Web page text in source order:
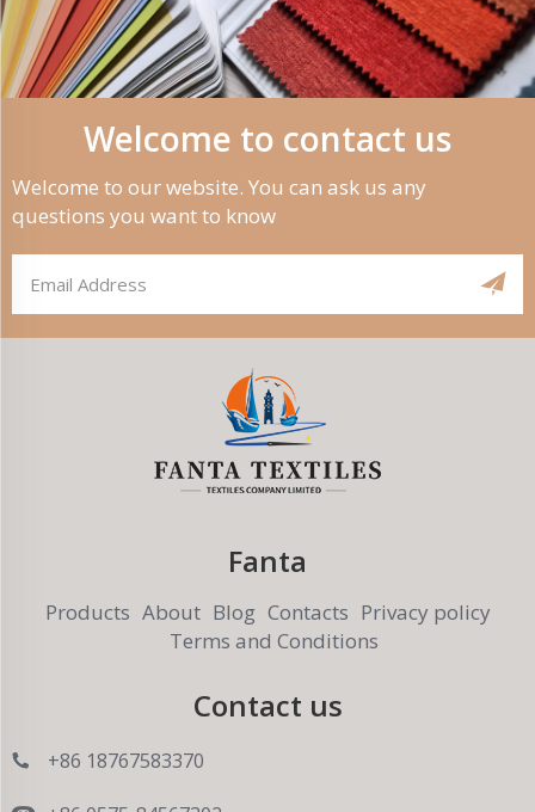
Welcome to contact us
Welcome to our website. You can ask us any
questions you want to know
Fanta
Products About Blog Contacts Privacy policy
Terms and Conditions
Contact us
+86 18767583370